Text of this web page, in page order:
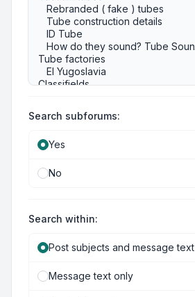
Search subforums:
Yes
No
Search within:
Post subjects and message text
Message text only